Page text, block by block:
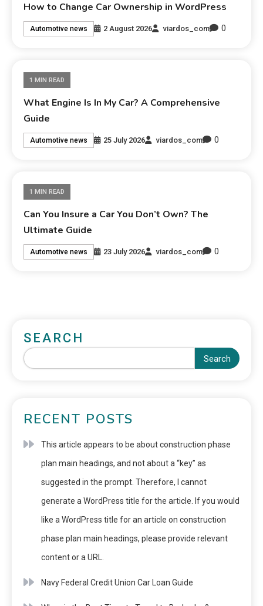
How to Change Car Ownership in WordPress
Automotive news 2 August 2026 viardos_com 0
1 MIN READ
What Engine Is In My Car? A Comprehensive
Guide
Automotive news 25 July 2026 viardos_com 0
1 MIN READ
Can You Insure a Car You Don’t Own? The
Ultimate Guide
Automotive news 23 July 2026 viardos_com 0
SEARCH
Search
RECENT POSTS
This article appears to be about construction phase
plan main headings, and not about a “key” as
suggested in the prompt. Therefore, I cannot
generate a WordPress title for the article. If you would
like a WordPress title for an article on construction
phase plan main headings, please provide relevant
content or a URL.
Navy Federal Credit Union Car Loan Guide